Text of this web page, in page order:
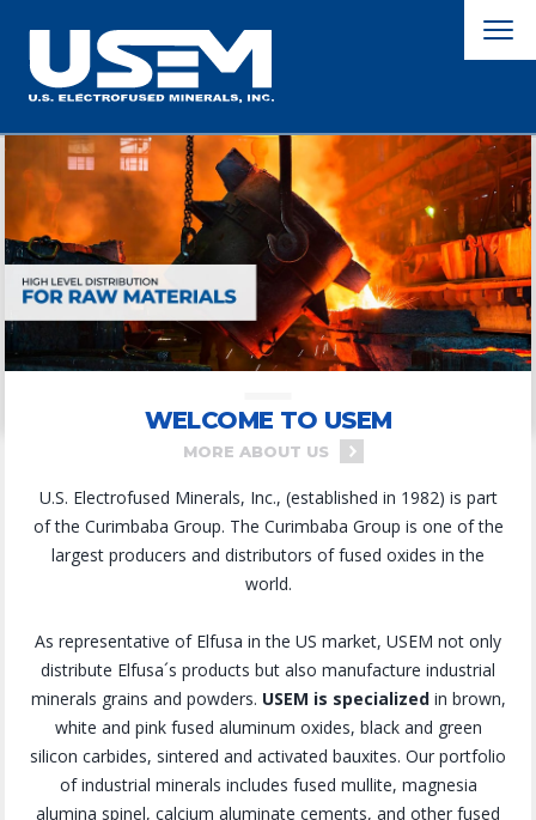
WELCOME TO USEM
MORE ABOUT US
U.S. Electrofused Minerals, Inc., (established in 1982) is part
of the Curimbaba Group. The Curimbaba Group is one of the
largest producers and distributors of fused oxides in the
world.
As representative of Elfusa in the US market, USEM not only
distribute Elfusa´s products but also manufacture industrial
minerals grains and powders. USEM is specializedin brown,
white and pink fused aluminum oxides, black and green
silicon carbides, sintered and activated bauxites. Our portfolio
of industrial minerals includes fused mullite, magnesia
alumina spinel, calcium aluminate cements, and other fused